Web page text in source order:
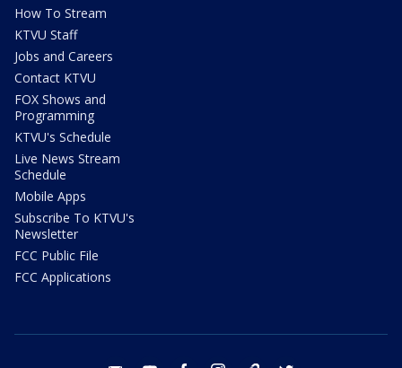
How To Stream
KTVU Staff
Jobs and Careers
Contact KTVU
FOX Shows and
Programming
KTVU's Schedule
Live News Stream
Schedule
Mobile Apps
Subscribe To KTVU's
Newsletter
FCC Public File
FCC Applications